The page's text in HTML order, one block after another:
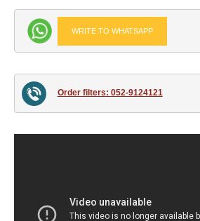
WRITE TO WHATSAPP
Order filters: 052-9124121